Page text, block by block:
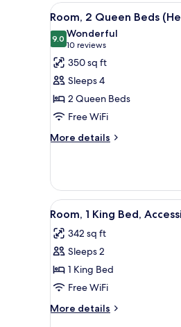
King
Bed,
Accessible
(Hearing)
View
all
photos
for
Room,
2
Queen
Beds
(Hearing
9
Room, 2 Queen Beds
9.09.0 out of 10
Wonderful
10 reviews
(10
reviews)
350 sq ft
Sleeps 4
2 Queen Beds
Free WiFi
More details
More
2
Queen
Beds
Accessible)
View
all
photos
for
Room,
1
King
Bed,
8
Room, 1 King Bed,
342 sq ft
Sleeps 2
1 King Bed
Free WiFi
More details
More